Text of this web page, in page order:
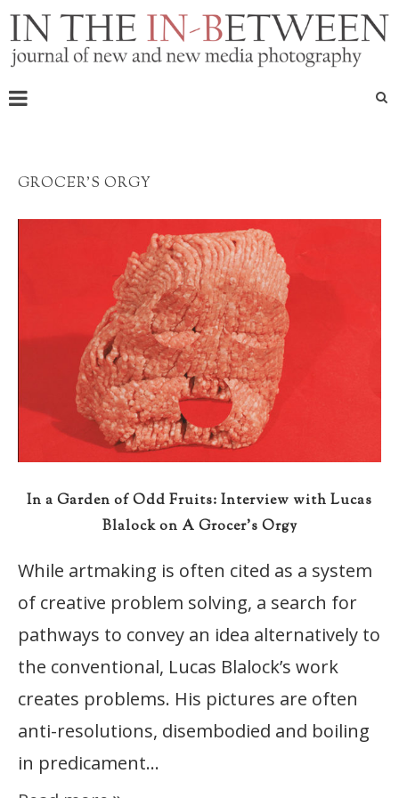
GROCER’S ORGY
In a Garden of Odd Fruits: Interview with Lucas
Blalock on A Grocer’s Orgy
While artmaking is often cited as a system
of creative problem solving, a search for
pathways to convey an idea alternatively to
the conventional, Lucas Blalock’s work
creates problems. His pictures are often
anti-resolutions, disembodied and boiling
in predicament…